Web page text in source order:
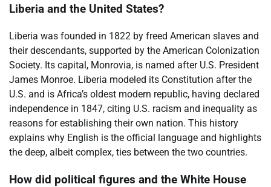
Liberia and the United States?
Liberia was founded in 1822 by freed American slaves and
their descendants, supported by the American Colonization
Society. Its capital, Monrovia, is named after U.S. President
James Monroe. Liberia modeled its Constitution after the
U.S. and is Africa’s oldest modern republic, having declared
independence in 1847, citing U.S. racism and inequality as
reasons for establishing their own nation. This history
explains why English is the official language and highlights
the deep, albeit complex, ties between the two countries.
How did political figures and the White House